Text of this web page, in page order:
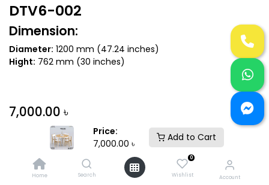
Price:
7,000.00 ৳
Add to Cart
Home Search
0
Wishlist Account
DTV6-002
Dimension:
Diameter: 1200 mm (47.24 inches)
Hight: 762 mm (30 inches)
7,000.00 ৳